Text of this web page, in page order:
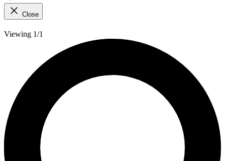
Close
Viewing 1/1